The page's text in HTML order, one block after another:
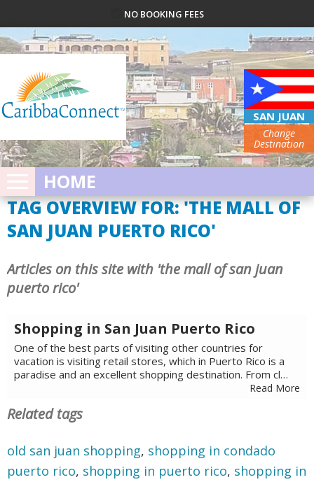
NO BOOKING FEES
SAN JUAN
Change
Destination
HOME
TAG OVERVIEW FOR: 'THE MALL OF
SAN JUAN PUERTO RICO'
Articles on this site with 'the mall of san juan
puerto rico'
Shopping in San Juan Puerto Rico
One of the best parts of visiting other countries for
vacation is visiting retail stores, which in Puerto Rico is a
paradise and an excellent shopping destination. From cl…
Read More
Related tags
old san juan shopping, shopping in condado
puerto rico, shopping in puerto rico, shopping in